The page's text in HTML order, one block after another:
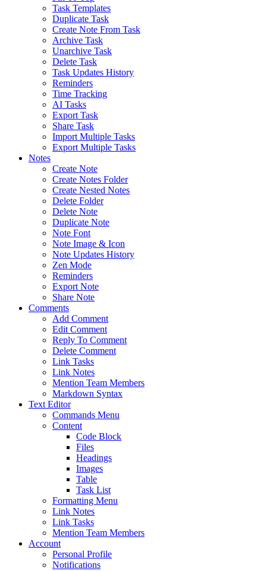
Task Templates
Duplicate Task
Create Note From Task
Archive Task
Unarchive Task
Delete Task
Task Updates History
Reminders
Time Tracking
AI Tasks
Export Task
Share Task
Import Multiple Tasks
Export Multiple Tasks
Notes
Create Note
Create Notes Folder
Create Nested Notes
Delete Folder
Delete Note
Duplicate Note
Note Font
Note Image & Icon
Note Updates History
Zen Mode
Reminders
Export Note
Share Note
Comments
Add Comment
Edit Comment
Reply To Comment
Delete Comment
Link Tasks
Link Notes
Mention Team Members
Markdown Syntax
Text Editor
Commands Menu
Content
Code Block
Files
Headings
Images
Table
Task List
Formatting Menu
Link Notes
Link Tasks
Mention Team Members
Account
Personal Profile
Notifications